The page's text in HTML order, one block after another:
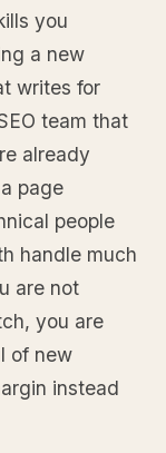
you
a new
writes for
team that
already
page
people
handle much
are not
you are
of new
instead